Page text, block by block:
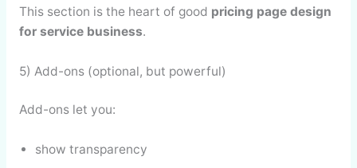
This section is the heart of good pricing page design
for service business.
5) Add-ons (optional, but powerful)
Add-ons let you:
show transparency